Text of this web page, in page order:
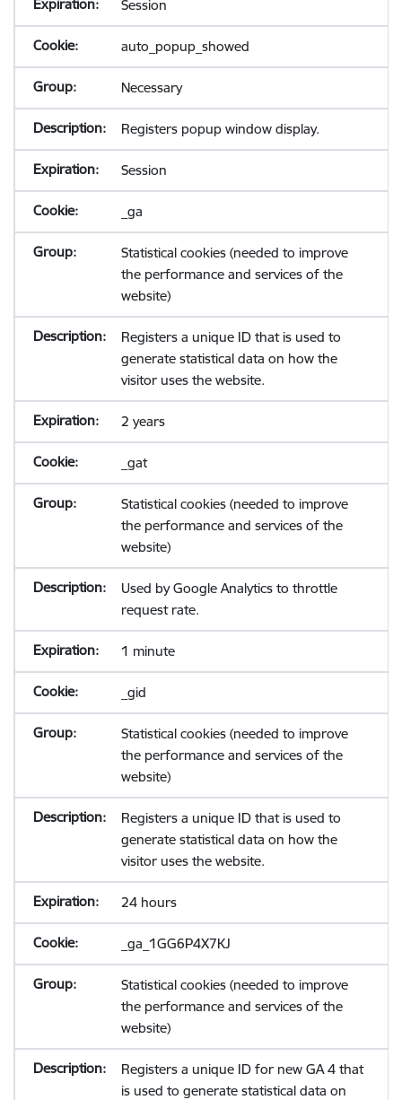
Session
auto_popup_showed
Necessary
Registers popup window display.
Session
_ga
Statistical cookies (needed to improve
the performance and services of the
website)
Registers a unique ID that is used to
generate statistical data on how the
visitor uses the website.
2 years
_gat
Statistical cookies (needed to improve
the performance and services of the
website)
Used by Google Analytics to throttle
request rate.
1 minute
_gid
Statistical cookies (needed to improve
the performance and services of the
website)
Registers a unique ID that is used to
generate statistical data on how the
visitor uses the website.
24 hours
_ga_1GG6P4X7KJ
Statistical cookies (needed to improve
the performance and services of the
website)
Registers a unique ID for new GA 4 that
is used to generate statistical data on